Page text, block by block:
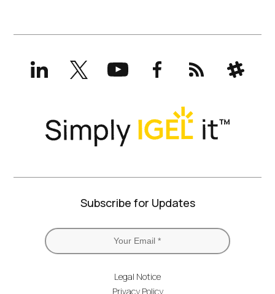
LinkedInX
(formerly
Twitter)
YouTubeFacebookRSS Slack
Subscribe for Updates
Legal Notice
Privacy Policy